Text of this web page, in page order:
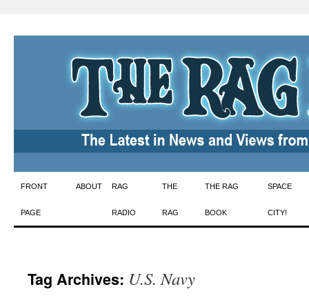
Skip
to
FRONT
PAGE
ABOUT RAG
RADIO
THE
RAG
THE RAG
BOOK
SPACE
CITY!
Tag Archives: U.S. Navy